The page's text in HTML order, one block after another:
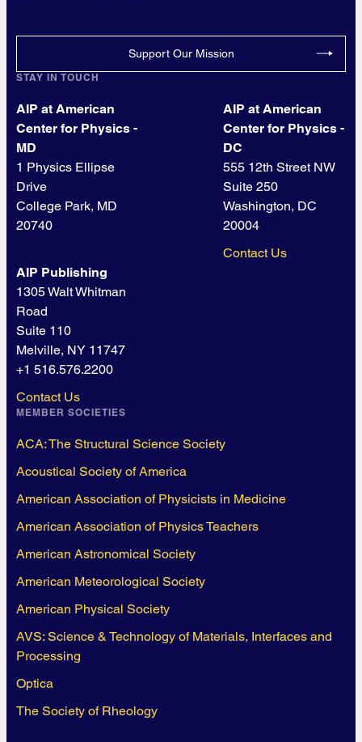
Support Our Mission
STAY IN TOUCH
AIP at American
Center for Physics -
MD
1 Physics Ellipse
Drive
College Park, MD
20740
AIP at American
Center for Physics -
DC
555 12th Street NW
Suite 250
Washington, DC
20004
Contact Us
AIP Publishing
1305 Walt Whitman
Road
Suite 110
Melville, NY 11747
+1 516.576.2200
Contact Us
MEMBER SOCIETIES
ACA: The Structural Science Society
Acoustical Society of America
American Association of Physicists in Medicine
American Association of Physics Teachers
American Astronomical Society
American Meteorological Society
American Physical Society
AVS: Science & Technology of Materials, Interfaces and
Processing
Optica
The Society of Rheology